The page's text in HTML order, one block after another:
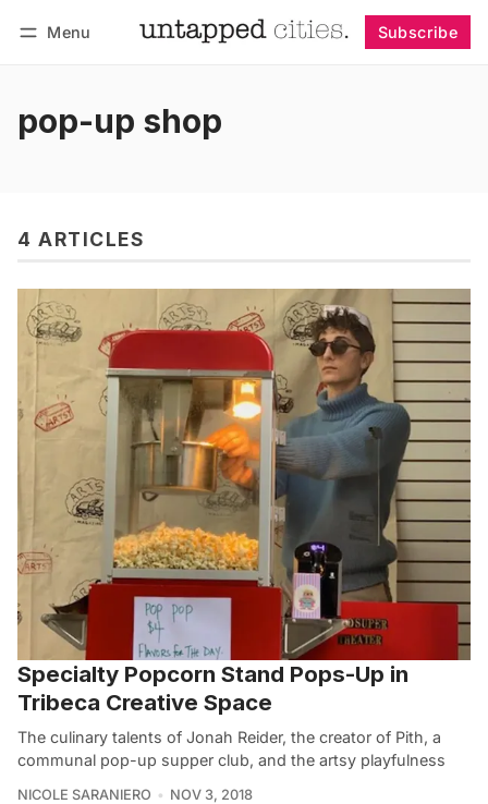
Menu Subscribe
pop-up shop
4 ARTICLES
Specialty Popcorn Stand Pops-Up in
Tribeca Creative Space
The culinary talents of Jonah Reider, the creator of Pith, a
communal pop-up supper club, and the artsy playfulness
NICOLE SARANIERO NOV 3, 2018